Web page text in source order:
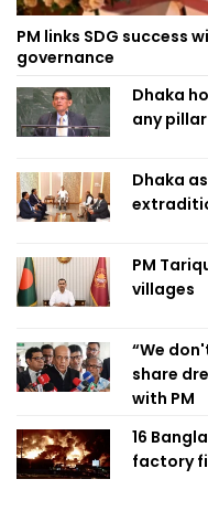
PM links SDG
governance
Dhaka
any
Dhaka
PM
villages
“We
share
with PM
16
factory